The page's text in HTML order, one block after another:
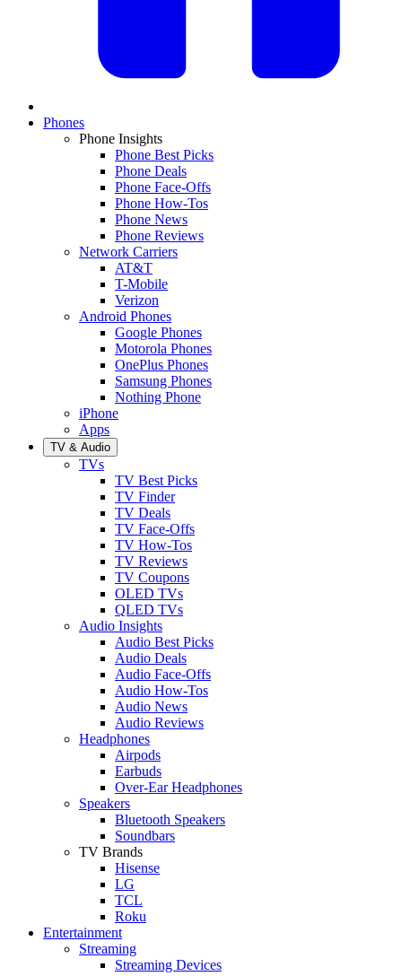
Phones
Phone Insights
Phone Best Picks
Phone Deals
Phone Face-Offs
Phone How-Tos
Phone News
Phone Reviews
Network Carriers
AT&T
T-Mobile
Verizon
Android Phones
Google Phones
Motorola Phones
OnePlus Phones
Samsung Phones
Nothing Phone
iPhone
Apps
TV & Audio
TVs
TV Best Picks
TV Finder
TV Deals
TV Face-Offs
TV How-Tos
TV Reviews
TV Coupons
OLED TVs
QLED TVs
Audio Insights
Audio Best Picks
Audio Deals
Audio Face-Offs
Audio How-Tos
Audio News
Audio Reviews
Headphones
Airpods
Earbuds
Over-Ear Headphones
Speakers
Bluetooth Speakers
Soundbars
TV Brands
Hisense
LG
TCL
Roku
Entertainment
Streaming
Streaming Devices